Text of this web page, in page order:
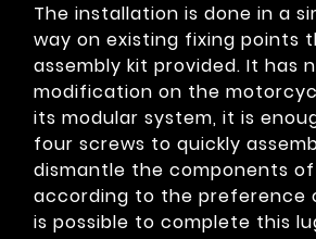
The installation is done in a
way on existing fixing points
assembly kit provided. It has
modification on the
its modular system, it is
four screws to quickly
dismantle the components
according to the preference
is possible to complete this